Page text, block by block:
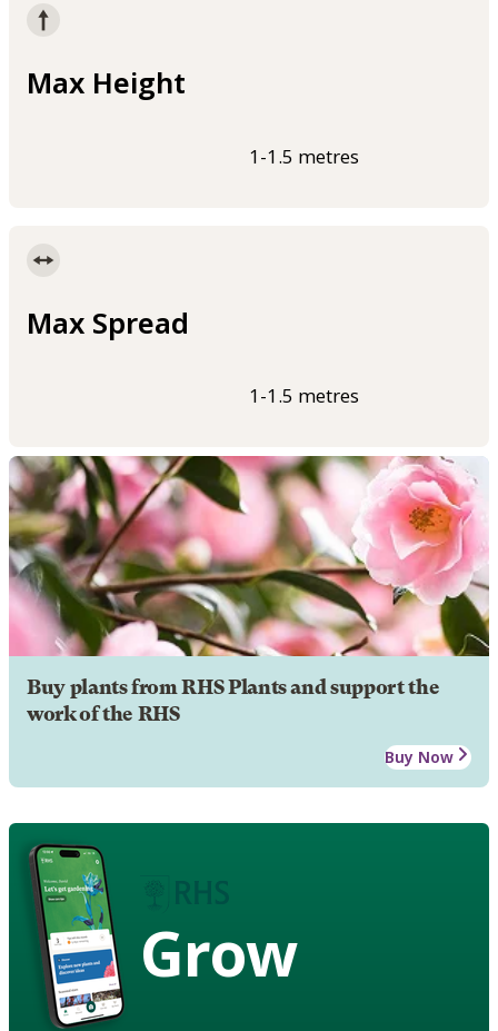
Max Height
1-1.5 metres
Max Spread
1-1.5 metres
Buy plants from RHS Plants and support the
work of the RHS
Buy Now
Grow